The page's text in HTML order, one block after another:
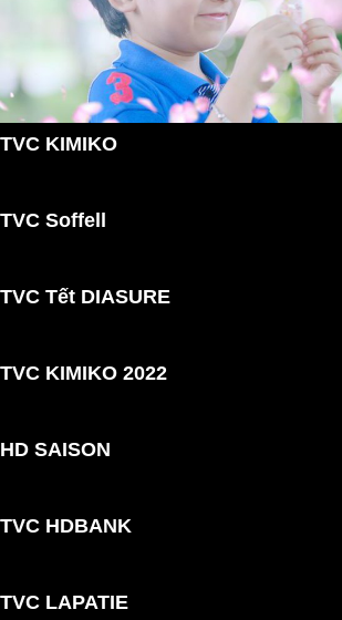
TVC KIMIKO
TVC Soffell
TVC Tết DIASURE
TVC KIMIKO 2022
HD SAISON
TVC HDBANK
TVC LAPATIE